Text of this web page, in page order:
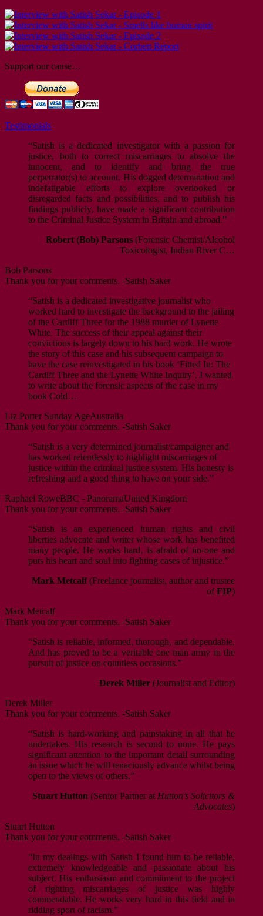
Support our cause…
Testimonials
“Satish is a dedicated investigator with a passion for
justice, both to correct miscarriages to absolve the
innocent, and to identify and bring the true
perpetrator(s) to account. His dogged determination and
indefatigable efforts to explore overlooked or
disregarded facts and possibilities, and to publish his
findings publicly, have made a significant contribution
to the Criminal Justice System in Britain and abroad.”
Robert (Bob) Parsons (Forensic Chemist/Alcohol
Toxicologist, Indian River C…
Bob Parsons
Thank you for your comments. -Satish Saker
“Satish is a dedicated investigative journalist who
worked hard to investigate the background to the jailing
of the Cardiff Three for the 1988 murder of Lynette
White. The success of their appeal against their
convictions is largely down to his hard work. He wrote
the story of this case and his subsequent campaign to
have the case reinvestigated in his book ‘Fitted In: The
Cardiff Three and the Lynette White Inquiry’. I wanted
to write about the forensic aspects of the case in my
book Cold…
Liz Porter Sunday AgeAustralia
Thank you for your comments. -Satish Saker
“Satish is a very determined journalist/campaigner and
has worked relentlessly to highlight miscarriages of
justice within the criminal justice system. His honesty is
refreshing and a good thing to have on your side.”
Raphael RoweBBC - PanoramaUnited Kingdom
Thank you for your comments. -Satish Saker
“Satish is an experienced human rights and civil
liberties advocate and writer whose work has benefited
many people. He works hard, is afraid of no-one and
puts his heart and soul into fighting cases of injustice.”
Mark Metcalf(Freelance journalist, author and trustee
ofFIP)
Mark Metcalf
Thank you for your comments. -Satish Saker
“Satish is reliable, informed, thorough, and dependable.
And has proved to be a veritable one man army in the
pursuit of justice on countless occasions.”
Derek Miller (Journalist and Editor)
Derek Miller
Thank you for your comments. -Satish Saker
“Satish is hard-working and painstaking in all that he
undertakes. His research is second to none. He pays
significant attention to the important detail surrounding
an issue which he will tenaciously advance whilst being
open to the views of others.”
Stuart Hutton (Senior Partner at Hutton’s Solicitors &
Advocates)
Stuart Hutton
Thank you for your comments. -Satish Saker
“In my dealings with Satish I found him to be reliable,
extremely knowledgeable and passionate about his
subject. His enthusiasm and commitment to the project
of righting miscarriages of justice was highly
commendable. He works very hard in this field and in
ridding sport of racism.”